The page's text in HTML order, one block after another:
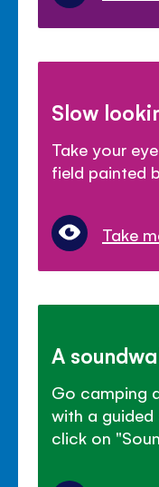
Slow
Take your
field painted
Take
A
Go camping
with a guided
click on